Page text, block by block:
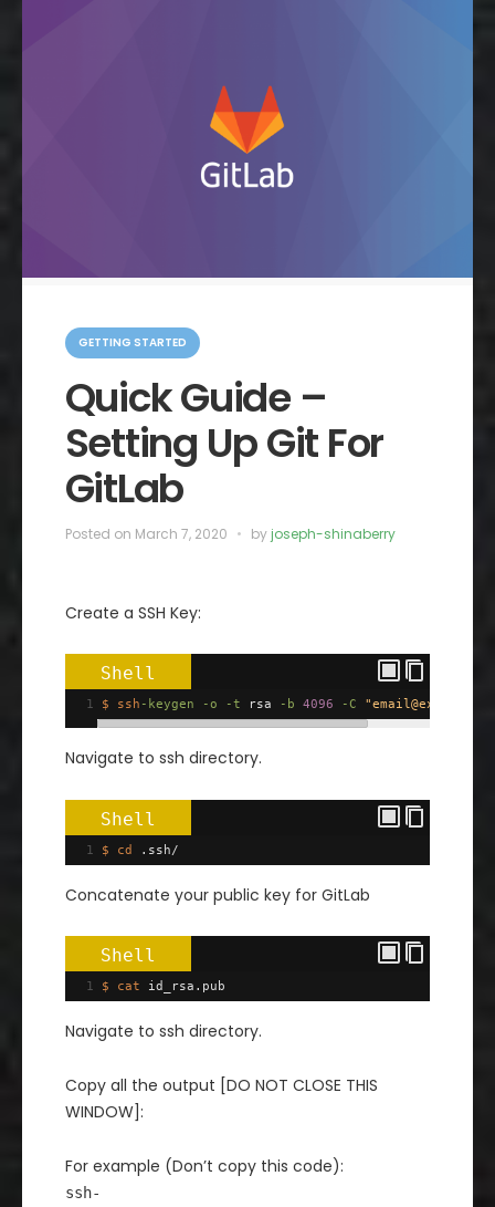
C
a
g
GETTING STARTED
Quick Guide –
Setting Up Git For
GitLab
Posted on March 7, 2020 byjoseph-shinaberry
Create a SSH Key:
Shell
1 $ ssh -keygen -o -t rsa -b 4096 -C
Navigate to ssh directory.
Shell
1 $ cd .ssh/
Concatenate your public key for GitLab
Shell
1 $ cat id_rsa.pub
Navigate to ssh directory.
Copy all the output [DO NOT CLOSE THIS
WINDOW]:
For example (Don’t copy this code):
ssh-